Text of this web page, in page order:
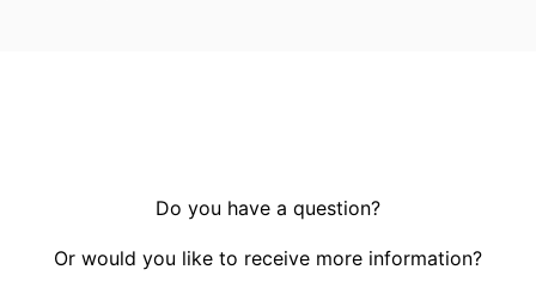
Do you have a question?
Or would you like to receive more information?